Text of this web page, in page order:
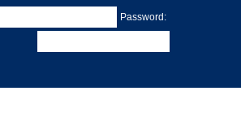
Password: